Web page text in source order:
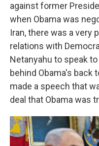
against former
when Obama was
Iran, there was a very
relations with
Netanyahu to speak
behind Obama's back
made a speech that
deal that Obama was